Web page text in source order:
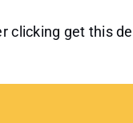
clicking get this